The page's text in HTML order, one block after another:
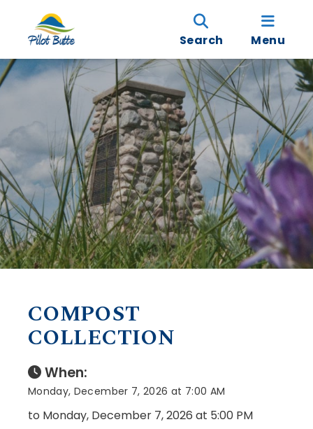
Search Menu
COMPOST
COLLECTION
When:
Monday, December 7, 2026 at 7:00 AM
to Monday, December 7, 2026 at 5:00 PM